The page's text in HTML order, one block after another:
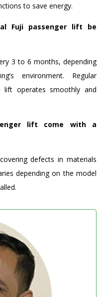
to save energy.
Fuji passenger lift be
3 to 6 months, depending
environment. Regular
lift operates smoothly and
lift come with a
defects in materials
depending on the model